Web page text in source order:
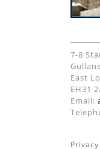
7-8
East
EH31
Email: